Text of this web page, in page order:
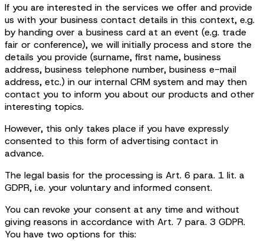
If you are interested in the services we offer and provide
us with your business contact details in this context, e.g.
by handing over a business card at an event (e.g. trade
fair or conference), we will initially process and store the
details you provide (surname, first name, business
address, business telephone number, business e-mail
address, etc.) in our internal CRM system and may then
contact you to inform you about our products and other
interesting topics.
However, this only takes place if you have expressly
consented to this form of advertising contact in
advance.
The legal basis for the processing is Art. 6 para. 1 lit. a
GDPR, i.e. your voluntary and informed consent.
You can revoke your consent at any time and without
giving reasons in accordance with Art. 7 para. 3 GDPR.
You have two options for this: